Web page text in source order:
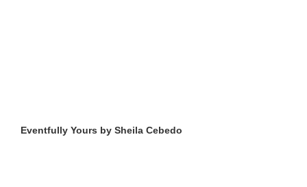
Eventfully Yours by Sheila Cebedo